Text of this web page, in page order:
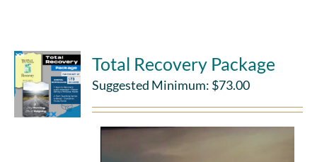
Total Recovery Package
Suggested Minimum: $73.00